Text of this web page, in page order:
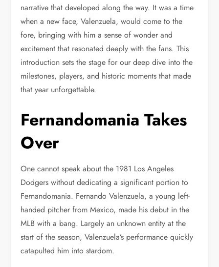
narrative that developed along the way. It was a time
when a new face, Valenzuela, would come to the
fore, bringing with him a sense of wonder and
excitement that resonated deeply with the fans. This
introduction sets the stage for our deep dive into the
milestones, players, and historic moments that made
that year unforgettable.
Fernandomania Takes
Over
One cannot speak about the 1981 Los Angeles
Dodgers without dedicating a significant portion to
Fernandomania. Fernando Valenzuela, a young left-
handed pitcher from Mexico, made his debut in the
MLB with a bang. Largely an unknown entity at the
start of the season, Valenzuela’s performance quickly
catapulted him into stardom.